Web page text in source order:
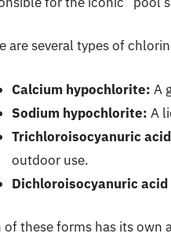
are several types of
Calcium hypochlorite: A
Sodium hypochlorite: A
Trichloroisocyanuric
outdoor use.
Dichloroisocyanuric
of these forms has its own